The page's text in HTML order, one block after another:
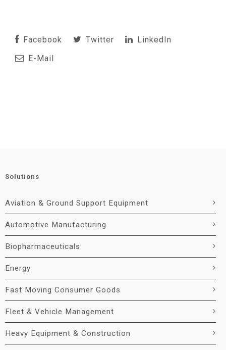
Facebook Twitter
LinkedIn
E-Mail
Solutions
Aviation & Ground Support Equipment
Automotive Manufacturing
Biopharmaceuticals
Energy
Fast Moving Consumer Goods
Fleet & Vehicle Management
Heavy Equipment & Construction